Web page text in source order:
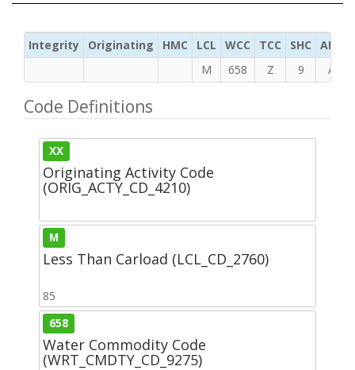
Integrity Originating HMC LCL WCC TCC SHC ADC
M
658 Z 9 A
Code Definitions
XX
Originating Activity Code
(ORIG_ACTY_CD_4210)
M
Less Than Carload (LCL_CD_2760)
85
658
Water Commodity Code
(WRT_CMDTY_CD_9275)